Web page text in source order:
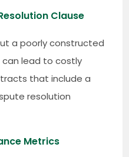
Clause
a poorly constructed
lead to costly
that include a
resolution
Metrics